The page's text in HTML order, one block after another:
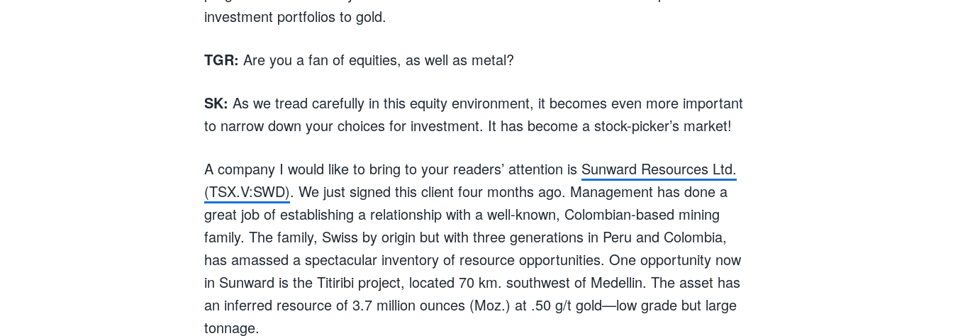
investment portfolios to gold.
TGR: Are you a fan of equities, as well as metal?
SK: As we tread carefully in this equity environment, it becomes even more important
to narrow down your choices for investment. It has become a stock-picker’s market!
A company I would like to bring to your readers’ attention is Sunward Resources Ltd.
(TSX.V:SWD). We just signed this client four months ago. Management has done a
great job of establishing a relationship with a well-known, Colombian-based mining
family. The family, Swiss by origin but with three generations in Peru and Colombia,
has amassed a spectacular inventory of resource opportunities. One opportunity now
in Sunward is the Titiribi project, located 70 km. southwest of Medellin. The asset has
an inferred resource of 3.7 million ounces (Moz.) at .50 g/t gold—low grade but large
tonnage.